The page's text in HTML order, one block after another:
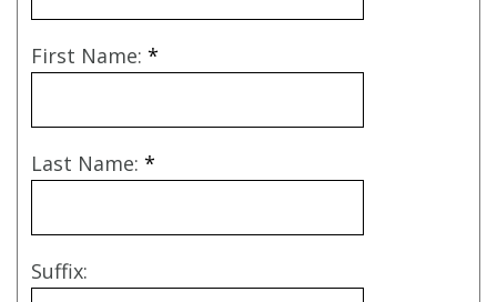
First Name: *
Last Name: *
Suffix: